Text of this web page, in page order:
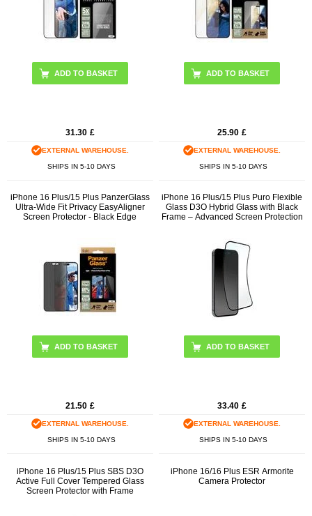
31.30 £
EXTERNAL WAREHOUSE.
SHIPS IN 5-10 DAYS
25.90 £
EXTERNAL WAREHOUSE.
SHIPS IN 5-10 DAYS
iPhone 16 Plus/15 Plus PanzerGlass
Ultra-Wide Fit Privacy EasyAligner
Screen Protector - Black Edge
21.50 £
EXTERNAL WAREHOUSE.
SHIPS IN 5-10 DAYS
iPhone 16 Plus/15 Plus Puro Flexible
Glass D3O Hybrid Glass with Black
Frame – Advanced Screen Protection
33.40 £
EXTERNAL WAREHOUSE.
SHIPS IN 5-10 DAYS
iPhone 16 Plus/15 Plus SBS D3O
Active Full Cover Tempered Glass
Screen Protector with Frame
iPhone 16/16 Plus ESR Armorite
Camera Protector